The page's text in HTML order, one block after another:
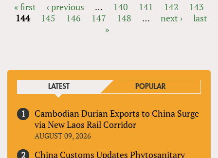
PAGES
« first ‹ previous … 140 141 142
143
144
145 146 147 148 … next ›
last
»
LATEST POPULAR
Cambodian Durian Exports to China Surge
via New Laos Rail Corridor
AUGUST 09, 2026
China Customs Updates Phytosanitary